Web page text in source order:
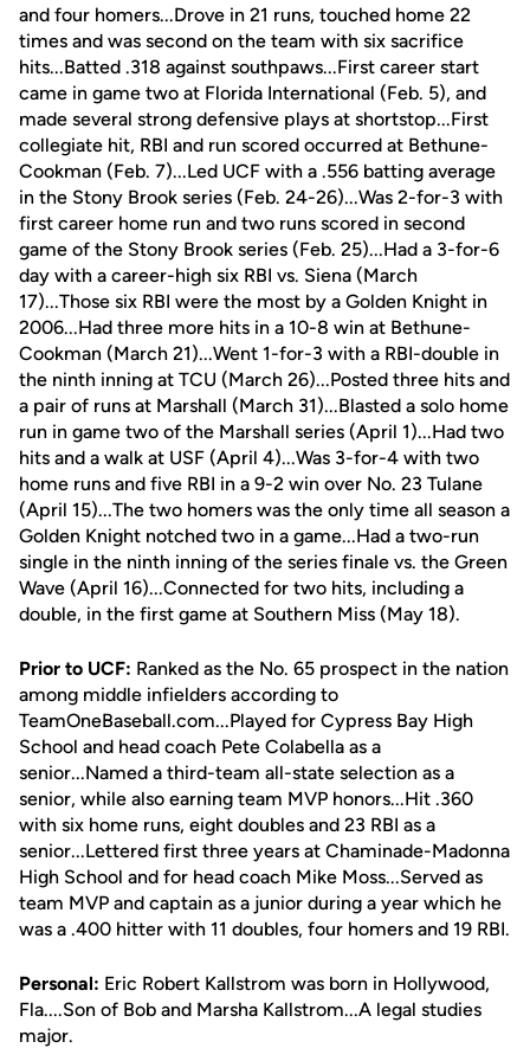
and four homers...Drove in 21 runs, touched home 22
times and was second on the team with six sacrifice
hits...Batted .318 against southpaws...First career start
came in game two at Florida International (Feb. 5), and
made several strong defensive plays at shortstop...First
collegiate hit, RBI and run scored occurred at Bethune-
Cookman (Feb. 7)...Led UCF with a .556 batting average
in the Stony Brook series (Feb. 24-26)...Was 2-for-3 with
first career home run and two runs scored in second
game of the Stony Brook series (Feb. 25)...Had a 3-for-6
day with a career-high six RBI vs. Siena (March
17)...Those six RBI were the most by a Golden Knight in
2006...Had three more hits in a 10-8 win at Bethune-
Cookman (March 21)...Went 1-for-3 with a RBI-double in
the ninth inning at TCU (March 26)...Posted three hits and
a pair of runs at Marshall (March 31)...Blasted a solo home
run in game two of the Marshall series (April 1)...Had two
hits and a walk at USF (April 4)...Was 3-for-4 with two
home runs and five RBI in a 9-2 win over No. 23 Tulane
(April 15)...The two homers was the only time all season a
Golden Knight notched two in a game...Had a two-run
single in the ninth inning of the series finale vs. the Green
Wave (April 16)...Connected for two hits, including a
double, in the first game at Southern Miss (May 18).
Prior to UCF: Ranked as the No. 65 prospect in the nation
among middle infielders according to
TeamOneBaseball.com...Played for Cypress Bay High
School and head coach Pete Colabella as a
senior...Named a third-team all-state selection as a
senior, while also earning team MVP honors...Hit .360
with six home runs, eight doubles and 23 RBI as a
senior...Lettered first three years at Chaminade-Madonna
High School and for head coach Mike Moss...Served as
team MVP and captain as a junior during a year which he
was a .400 hitter with 11 doubles, four homers and 19 RBI.
Personal: Eric Robert Kallstrom was born in Hollywood,
Fla....Son of Bob and Marsha Kallstrom...A legal studies
major.